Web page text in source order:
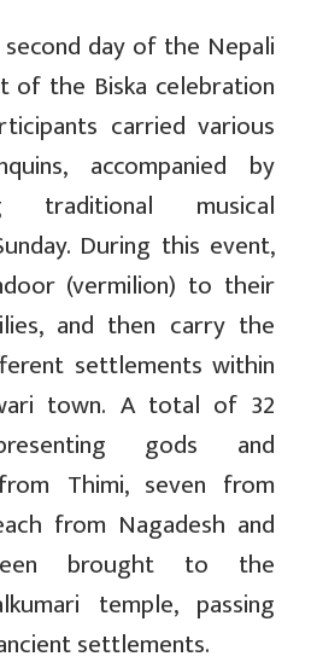
day of the Nepali
of the Biska celebration
carried various
accompanied by
traditional musical
During this event,
(vermilion) to their
and then carry the
settlements within
town. A total of 32
gods and
Thimi, seven from
from Nagadesh and
brought to the
temple, passing
settlements.